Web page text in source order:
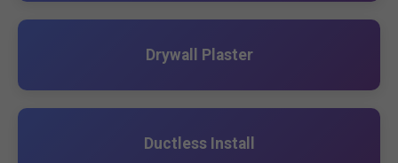
Drywall Plaster
Ductless Install